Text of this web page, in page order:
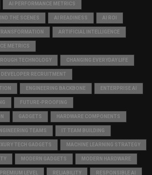
AI PERFORMANCE METRICS
THE SCENES AI READINESS AI ROI
ARTIFICIAL INTELLIGENCE
METRICS
TECHNOLOGY CHANGING EVERYDAY LIFE
DEVELOPER RECRUITMENT
ENGINEERING BACKBONE ENTERPRISE AI
FUTURE-PROOFING
GADGETS HARDWARE COMPONENTS
TEAMS IT TEAM BUILDING
TECH GADGETS MACHINE LEARNING STRATEGY
MODERN GADGETS MODERN HARDWARE
PREMIUM LEVEL RELIABILITY RESPONSIBLE AI